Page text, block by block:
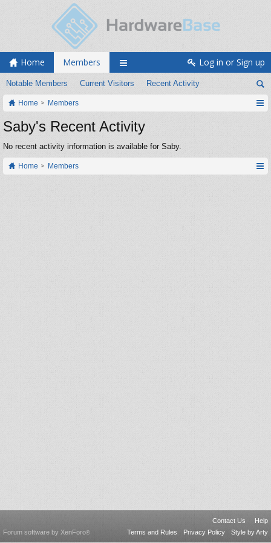
Home Members
Notable Members Current Visitors Recent Activity
Log in or Sign up
Home Members
Saby's Recent Activity
No recent activity information is available for Saby.
Home Members
Contact Us
Help
Terms and Rules
Privacy Policy Style by Arty
Forum software by XenForo®